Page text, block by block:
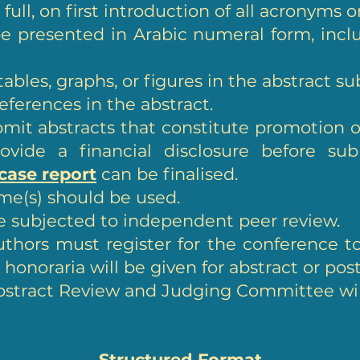
on first introduction of all acronyms
presented in Arabic numeral form,
graphs, or figures in the abstract
in the abstract.
abstracts that constitute promotion
a financial disclosure before
report can be finalised.
should be used.
subjected to independent peer review.
must register for the conference
will be given for abstract or
Review and Judging Committee